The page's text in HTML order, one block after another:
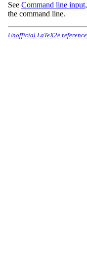
See Command line input
the command line.
Unofficial LaTeX2e